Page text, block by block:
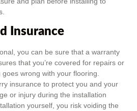
Insurance
you can be sure that a warranty
that you’re covered for repairs or
wrong with your flooring.
insurance to protect you and your
or injury during the installation
yourself, you risk voiding the